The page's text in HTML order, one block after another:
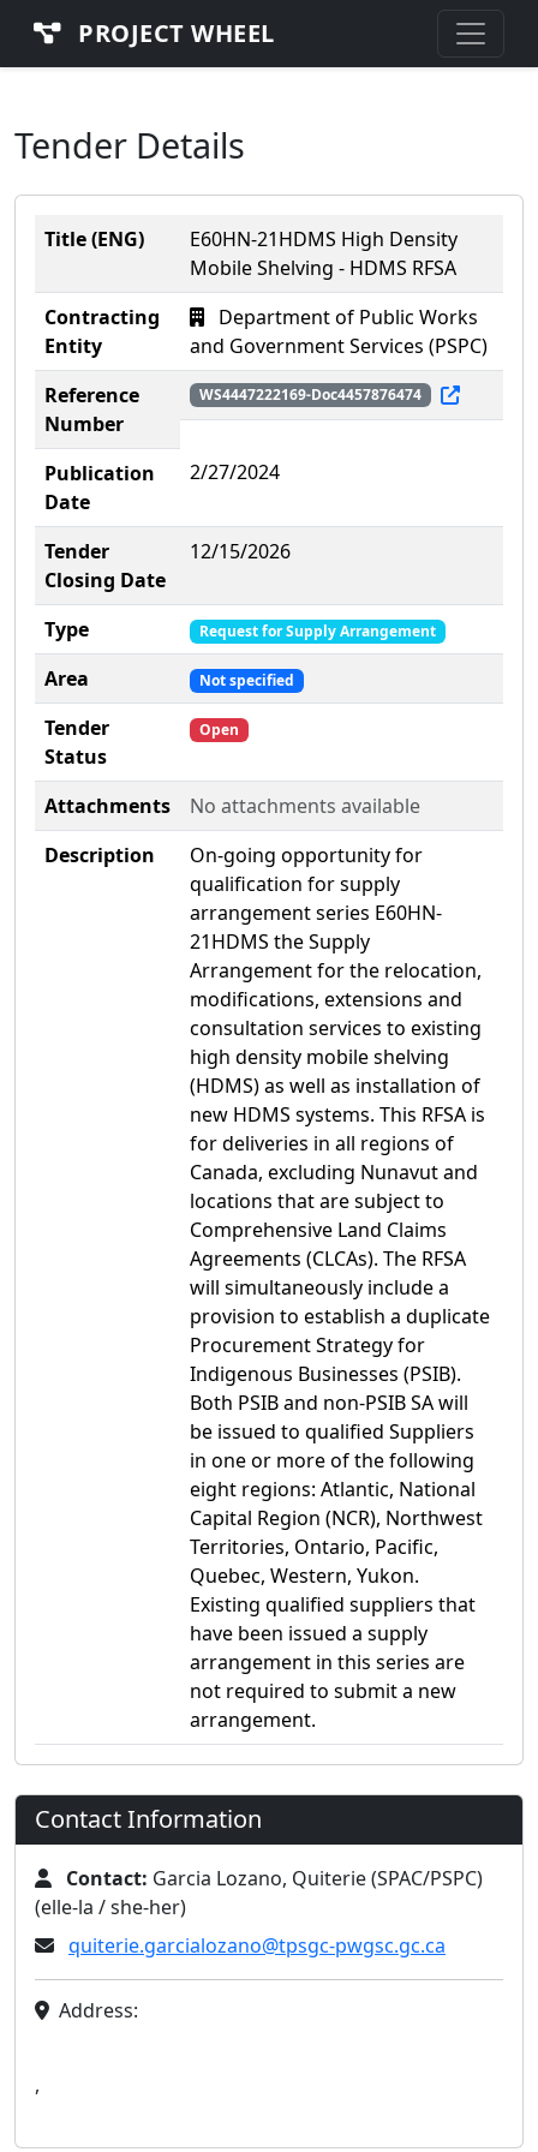
PROJECT WHEEL
Tender Details
Title (ENG)
E60HN-21HDMS High Density
Mobile Shelving - HDMS RFSA
Contracting
Entity
Department of Public Works
and Government Services (PSPC)
Reference
Number
WS4447222169-Doc4457876474
Publication
Date
2/27/2024
Tender
Closing Date
12/15/2026
Type Request for Supply Arrangement
Area Not specified
Tender
Status
Open
Attachments
No attachments available
Description
On-going opportunity for
qualification for supply
arrangement series E60HN-
21HDMS the Supply
Arrangement for the relocation,
modifications, extensions and
consultation services to existing
high density mobile shelving
(HDMS) as well as installation of
new HDMS systems. This RFSA is
for deliveries in all regions of
Canada, excluding Nunavut and
locations that are subject to
Comprehensive Land Claims
Agreements (CLCAs). The RFSA
will simultaneously include a
provision to establish a duplicate
Procurement Strategy for
Indigenous Businesses (PSIB).
Both PSIB and non-PSIB SA will
be issued to qualified Suppliers
in one or more of the following
eight regions: Atlantic, National
Capital Region (NCR), Northwest
Territories, Ontario, Pacific,
Quebec, Western, Yukon.
Existing qualified suppliers that
have been issued a supply
arrangement in this series are
not required to submit a new
arrangement.
Contact Information
Contact: Garcia Lozano, Quiterie (SPAC/PSPC)
(elle-la / she-her)
quiterie.garcialozano@tpsgc-pwgsc.gc.ca
Address:
,